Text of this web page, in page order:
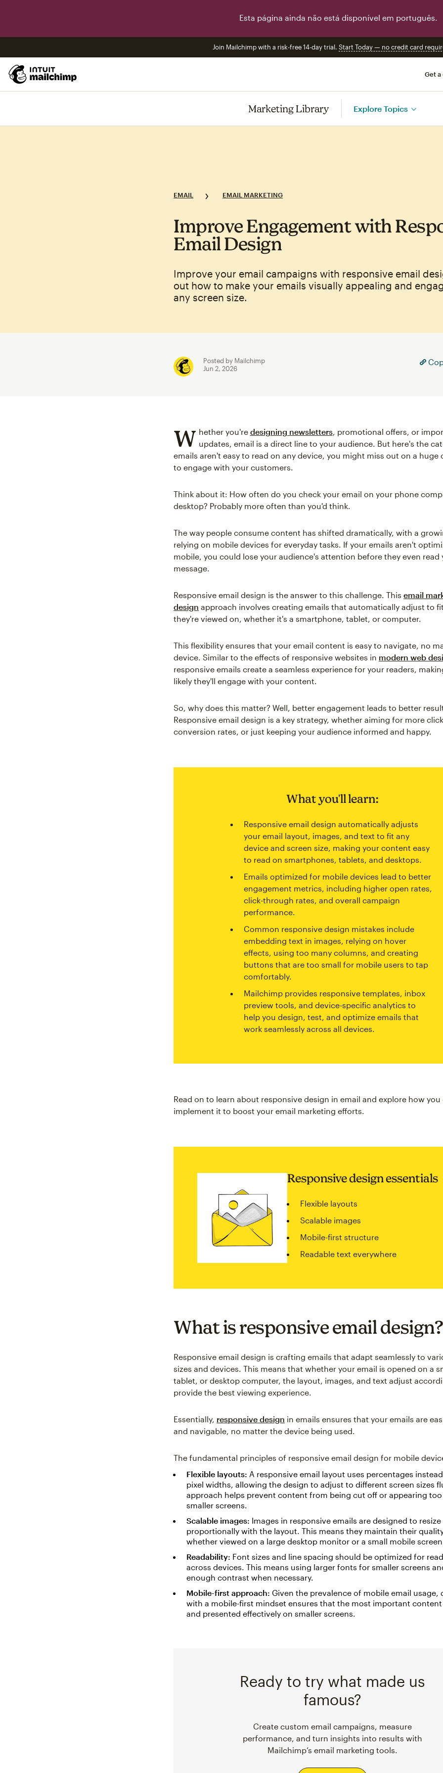
Esta página ainda não está disponível em português.
Join Mailchimp with a risk-free 14-day trial. Start Today — no credit card
Get a
Marketing Library Explore Topics
EMAIL EMAIL MARKETING
Improve Engagement with
Email Design
Improve your email campaigns with responsive email
out how to make your emails visually appealing and
any screen size.
Posted by Mailchimp
Jun 2, 2026
W hether you're designing newsletters, promotional offers, or
updates, email is a direct line to your audience. But here's the
emails aren't easy to read on any device, you might miss out on a
to engage with your customers.
Think about it: How often do you check your email on your phone
desktop? Probably more often than you'd think.
The way people consume content has shifted dramatically, with a
relying on mobile devices for everyday tasks. If your emails aren't
mobile, you could lose your audience's attention before they even read
message.
Responsive email design is the answer to this challenge. This email
design approach involves creating emails that automatically adjust to
they're viewed on, whether it's a smartphone, tablet, or computer.
This flexibility ensures that your email content is easy to navigate, no
device. Similar to the effects of responsive websites in modern web
responsive emails create a seamless experience for your readers,
likely they'll engage with your content.
So, why does this matter? Well, better engagement leads to better
Responsive email design is a key strategy, whether aiming for more
conversion rates, or just keeping your audience informed and happy.
What you'll learn:
Responsive email design automatically adjusts
your email layout, images, and text to fit any
device and screen size, making your content easy
to read on smartphones, tablets, and desktops.
Emails optimized for mobile devices lead to better
engagement metrics, including higher open rates,
click-through rates, and overall campaign
performance.
Common responsive design mistakes include
embedding text in images, relying on hover
effects, using too many columns, and creating
buttons that are too small for mobile users to tap
comfortably.
Mailchimp provides responsive templates, inbox
preview tools, and device-specific analytics to
help you design, test, and optimize emails that
work seamlessly across all devices.
Read on to learn about responsive design in email and explore how you
implement it to boost your email marketing efforts.
Responsive design essentials
Flexible layouts
Scalable images
Mobile-first structure
Readable text everywhere
What is responsive email design?
Responsive email design is crafting emails that adapt seamlessly to
sizes and devices. This means that whether your email is opened on a
tablet, or desktop computer, the layout, images, and text adjust
provide the best viewing experience.
Essentially, responsive design in emails ensures that your emails are
and navigable, no matter the device being used.
The fundamental principles of responsive email design for mobile
Flexible layouts: A responsive email layout uses percentages
pixel widths, allowing the design to adjust to different screen sizes
approach helps prevent content from being cut off or appearing
smaller screens.
Scalable images: Images in responsive emails are designed to resize
proportionally with the layout. This means they maintain their
whether viewed on a large desktop monitor or a small mobile
Readability: Font sizes and line spacing should be optimized for
across devices. This means using larger fonts for smaller screens
enough contrast when necessary.
Mobile-first approach: Given the prevalence of mobile email usage,
with a mobile-first mindset ensures that the most important
and presented effectively on smaller screens.
Ready to try what made us
famous?
Create custom email campaigns, measure
performance, and turn insights into results with
Mailchimp’s email marketing tools.